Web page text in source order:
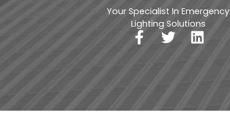
Your Specialist In Emergency
Lighting Solutions